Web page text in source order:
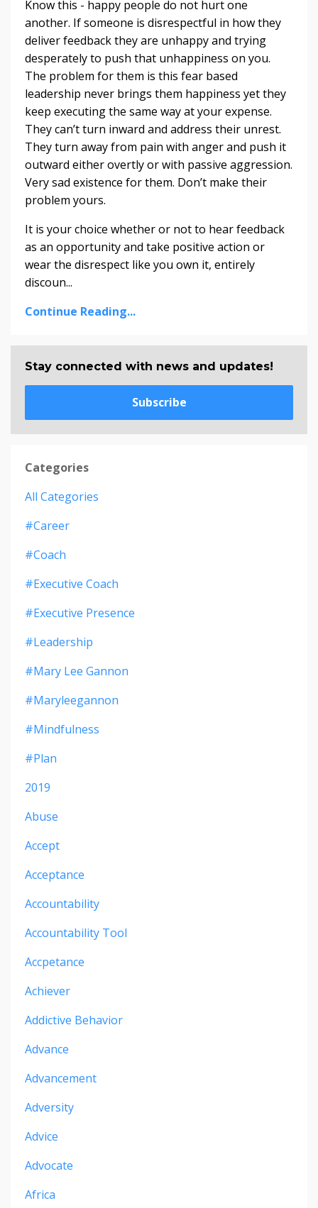
Know this - happy people do not hurt one
another. If someone is disrespectful in how they
deliver feedback they are unhappy and trying
desperately to push that unhappiness on you.
The problem for them is this fear based
leadership never brings them happiness yet they
keep executing the same way at your expense.
They can’t turn inward and address their unrest.
They turn away from pain with anger and push it
outward either overtly or with passive aggression.
Very sad existence for them. Don’t make their
problem yours.
It is your choice whether or not to hear feedback
as an opportunity and take positive action or
wear the disrespect like you own it, entirely
discoun...
Continue Reading...
Stay connected with news and updates!
Subscribe
Categories
All Categories
#career
#coach
#executive Coach
#executive Presence
#leadership
#mary Lee Gannon
#maryleegannon
#mindfulness
#plan
2019
Abuse
Accept
Acceptance
Accountability
Accountability Tool
Accpetance
Achiever
Addictive Behavior
Advance
Advancement
Adversity
Advice
Advocate
Africa